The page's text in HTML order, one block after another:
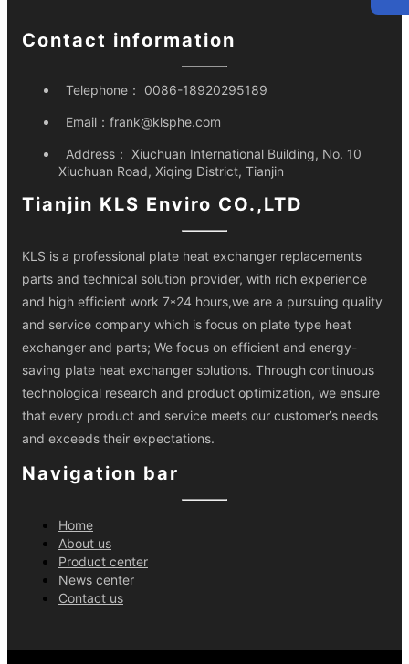
Contact information
Telephone： 0086-18920295189
Email： frank@klsphe.com
Address： Xiuchuan International Building, No. 10
Xiuchuan Road, Xiqing District, Tianjin
Tianjin KLS Enviro CO.,LTD
KLS is a professional plate heat exchanger replacements
parts and technical solution provider, with rich experience
and high efficient work 7*24 hours,we are a pursuing quality
and service company which is focus on plate type heat
exchanger and parts; We focus on efficient and energy-
saving plate heat exchanger solutions. Through continuous
technological research and product optimization, we ensure
that every product and service meets our customer’s needs
and exceeds their expectations.
Navigation bar
Home
About us
Product center
News center
Contact us